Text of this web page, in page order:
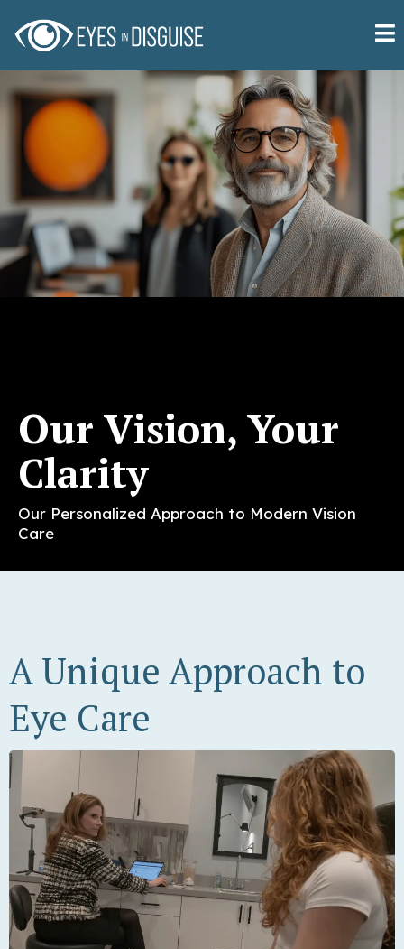
Our Vision, Your
Clarity
Our Personalized Approach to Modern Vision
Care
A Unique Approach to
Eye Care